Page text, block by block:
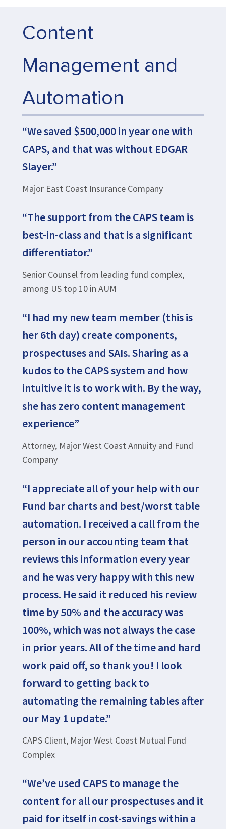
Content
Management and
Automation
“We saved $500,000 in year one with
CAPS, and that was without EDGAR
Slayer.”
Major East Coast Insurance Company
“The support from the CAPS team is
best-in-class and that is a significant
differentiator.”
Senior Counsel from leading fund complex,
among US top 10 in AUM
“I had my new team member (this is
her 6th day) create components,
prospectuses and SAIs. Sharing as a
kudos to the CAPS system and how
intuitive it is to work with. By the way,
she has zero content management
experience”
Attorney, Major West Coast Annuity and Fund
Company
“I appreciate all of your help with our
Fund bar charts and best/worst table
automation. I received a call from the
person in our accounting team that
reviews this information every year
and he was very happy with this new
process. He said it reduced his review
time by 50% and the accuracy was
100%, which was not always the case
in prior years. All of the time and hard
work paid off, so thank you! I look
forward to getting back to
automating the remaining tables after
our May 1 update.”
CAPS Client, Major West Coast Mutual Fund
Complex
“We’ve used CAPS to manage the
content for all our prospectuses and it
paid for itself in cost-savings within a